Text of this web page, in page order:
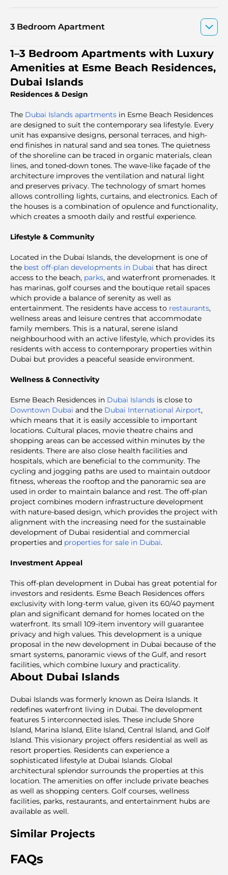
3 Bedroom Apartment
1–3 Bedroom Apartments with Luxury
Amenities at Esme Beach Residences,
Dubai Islands
Residences & Design
The Dubai Islands apartments in Esme Beach Residences
are designed to suit the contemporary sea lifestyle. Every
unit has expansive designs, personal terraces, and high-
end finishes in natural sand and sea tones. The quietness
of the shoreline can be traced in organic materials, clean
lines, and toned-down tones. The wave-like façade of the
architecture improves the ventilation and natural light
and preserves privacy. The technology of smart homes
allows controlling lights, curtains, and electronics. Each of
the houses is a combination of opulence and functionality,
which creates a smooth daily and restful experience.
Lifestyle & Community
Located in the Dubai Islands, the development is one of
the best off-plan developments in Dubai that has direct
access to the beach, parks, and waterfront promenades. It
has marinas, golf courses and the boutique retail spaces
which provide a balance of serenity as well as
entertainment. The residents have access to restaurants,
wellness areas and leisure centres that accommodate
family members. This is a natural, serene island
neighbourhood with an active lifestyle, which provides its
residents with access to contemporary properties within
Dubai but provides a peaceful seaside environment.
Wellness & Connectivity
Esme Beach Residences in Dubai Islands is close to
Downtown Dubai and the Dubai International Airport,
which means that it is easily accessible to important
locations. Cultural places, movie theatre chains and
shopping areas can be accessed within minutes by the
residents. There are also close health facilities and
hospitals, which are beneficial to the community. The
cycling and jogging paths are used to maintain outdoor
fitness, whereas the rooftop and the panoramic sea are
used in order to maintain balance and rest. The off-plan
project combines modern infrastructure development
with nature-based design, which provides the project with
alignment with the increasing need for the sustainable
development of Dubai residential and commercial
properties and properties for sale in Dubai.
Investment Appeal
This off-plan development in Dubai has great potential for
investors and residents. Esme Beach Residences offers
exclusivity with long-term value, given its 60/40 payment
plan and significant demand for homes located on the
waterfront. Its small 109-item inventory will guarantee
privacy and high values. This development is a unique
proposal in the new development in Dubai because of the
smart systems, panoramic views of the Gulf, and resort
facilities, which combine luxury and practicality.
About Dubai Islands
Dubai Islands was formerly known as Deira Islands. It
redefines waterfront living in Dubai. The development
features 5 interconnected isles. These include Shore
Island, Marina Island, Elite Island, Central Island, and Golf
Island. This visionary project offers residential as well as
resort properties. Residents can experience a
sophisticated lifestyle at Dubai Islands. Global
architectural splendor surrounds the properties at this
location. The amenities on offer include private beaches
as well as shopping centers. Golf courses, wellness
facilities, parks, restaurants, and entertainment hubs are
available as well.
Similar Projects
FAQs